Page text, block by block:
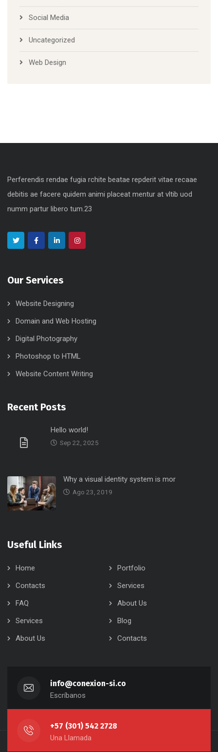
Social Media
Uncategorized
Web Design
Perferendis rendae fugia rchite beatae repderit vitae recaae
debitis ae facere quidem animi placeat mentur at vltib uod
numm partur libero tum.23
Our Services
Website Designing
Domain and Web Hosting
Digital Photography
Photoshop to HTML
Website Content Writing
Recent Posts
Hello world!
Sep 22, 2025
Why a visual identity system is mor
Ago 23, 2019
Useful Links
Home
Portfolio
Contacts
Services
FAQ
About Us
Services
Blog
About Us
Contacts
info@conexion-si.co
Escríbanos
+57 (301) 542 2728
Una Llamada